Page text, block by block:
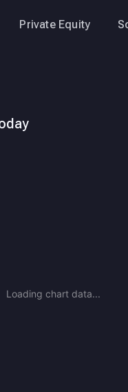
Private Equity
Loading chart data...